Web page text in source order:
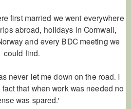
first married we went everywhere
abroad, holidays in Cornwall,
and every BDC meeting we
could find.
never let me down on the road. I
that when work was needed no
was spared.'